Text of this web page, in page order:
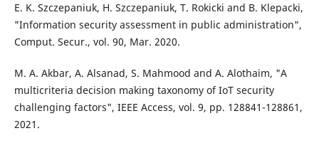
E. K. Szczepaniuk, H. Szczepaniuk, T. Rokicki and B. Klepacki,
"Information security assessment in public administration",
Comput. Secur., vol. 90, Mar. 2020.
M. A. Akbar, A. Alsanad, S. Mahmood and A. Alothaim, "A
multicriteria decision making taxonomy of IoT security
challenging factors", IEEE Access, vol. 9, pp. 128841-128861,
2021.